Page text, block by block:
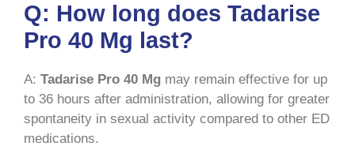
Q: How long does Tadarise
Pro 40 Mg last?
A: Tadarise Pro 40 Mg may remain effective for up
to 36 hours after administration, allowing for greater
spontaneity in sexual activity compared to other ED
medications.